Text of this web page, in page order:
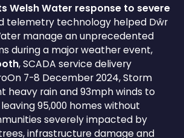
Welsh Water response to severe
telemetry technology helped Dŵr
manage an unprecedented
during a major weather event,
, SCADA service delivery
7-8 December 2024, Storm
heavy rain and 93mph winds to
95,000 homes without
severely impacted by
infrastructure damage and